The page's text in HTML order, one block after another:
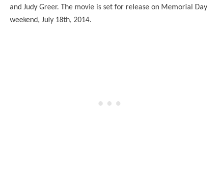
and Judy Greer. The movie is set for release on Memorial Day
weekend, July 18th, 2014.